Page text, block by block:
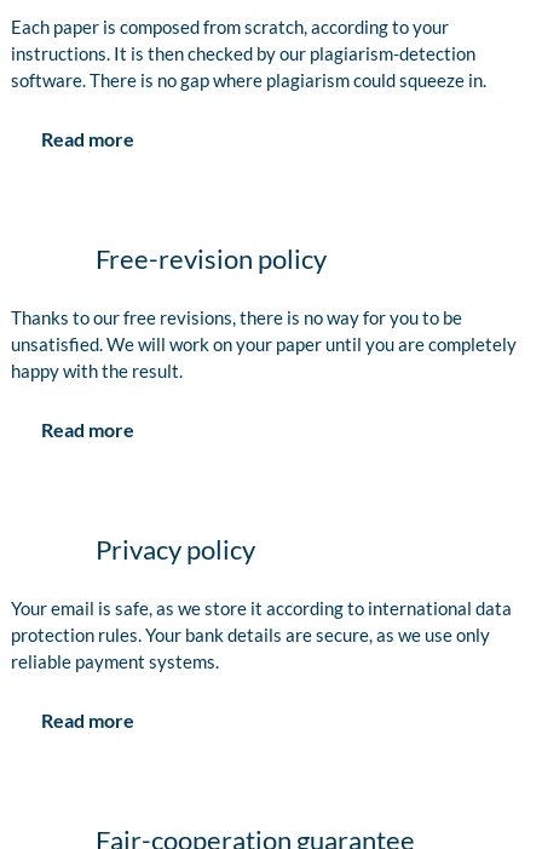
Each paper is composed from scratch, according to your
instructions. It is then checked by our plagiarism-detection
software. There is no gap where plagiarism could squeeze in.
Read more
Free-revision policy
Thanks to our free revisions, there is no way for you to be
unsatisfied. We will work on your paper until you are completely
happy with the result.
Read more
Privacy policy
Your email is safe, as we store it according to international data
protection rules. Your bank details are secure, as we use only
reliable payment systems.
Read more
Fair-cooperation guarantee